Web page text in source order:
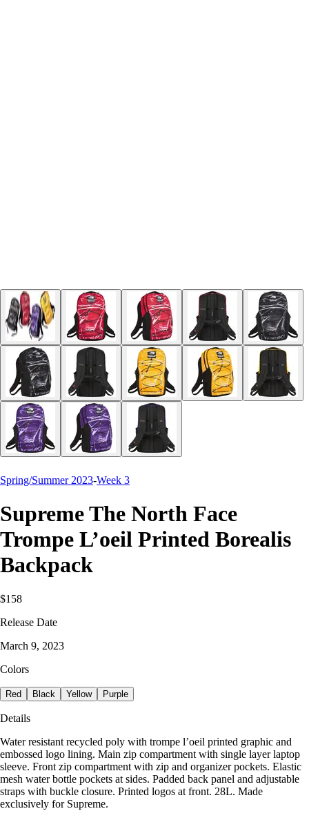
Spring/Summer 2023-Week 3
Supreme The North Face
Trompe L’oeil Printed Borealis
Backpack
$158
Release Date
March 9, 2023
Colors
Red Black Yellow Purple
Details
Water resistant recycled poly with trompe l’oeil printed graphic and
embossed logo lining. Main zip compartment with single layer laptop
sleeve. Front zip compartment with zip and organizer pockets. Elastic
mesh water bottle pockets at sides. Padded back panel and adjustable
straps with buckle closure. Printed logos at front. 28L. Made
exclusively for Supreme.